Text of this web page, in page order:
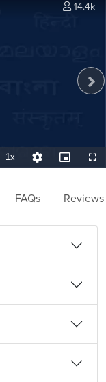
1xPlayback
Rate
Quality
Levels
Picture-
in-
14.4k
FAQs Reviews